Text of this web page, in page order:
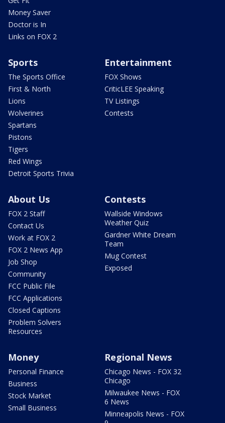
Money Saver
Doctor is In
Links on FOX 2
Sports
The Sports Office
First & North
Lions
Wolverines
Spartans
Pistons
Tigers
Red Wings
Detroit Sports Trivia
Entertainment
FOX Shows
CriticLEE Speaking
TV Listings
Contests
About Us
FOX 2 Staff
Contact Us
Work at FOX 2
FOX 2 News App
Job Shop
Community
FCC Public File
FCC Applications
Closed Captions
Problem Solvers
Resources
Contests
Wallside Windows
Weather Quiz
Gardner White Dream
Team
Mug Contest
Exposed
Money
Personal Finance
Business
Stock Market
Small Business
Regional News
Chicago News - FOX 32
Chicago
Milwaukee News - FOX
6 News
Minneapolis News - FOX